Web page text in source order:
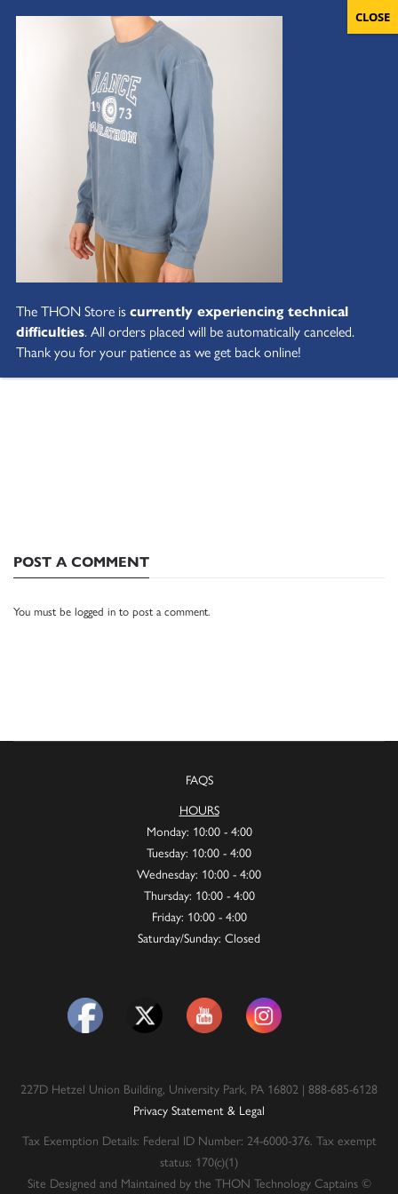
POST A COMMENT
You must be logged in to post a comment.
FAQS
HOURS
Monday: 10:00 - 4:00
Tuesday: 10:00 - 4:00
Wednesday: 10:00 - 4:00
Thursday: 10:00 - 4:00
Friday: 10:00 - 4:00
Saturday/Sunday: Closed
227D Hetzel Union Building, University Park, PA 16802 | 888-685-6128
Privacy Statement & Legal
Tax Exemption Details: Federal ID Number: 24-6000-376. Tax exempt
status: 170(c)(1)
Site Designed and Maintained by the THON Technology Captains ©
The THON Store iscurrently experiencing technical
difficulties. All orders placed will be automatically canceled.
Thank you for your patience as we get back online!